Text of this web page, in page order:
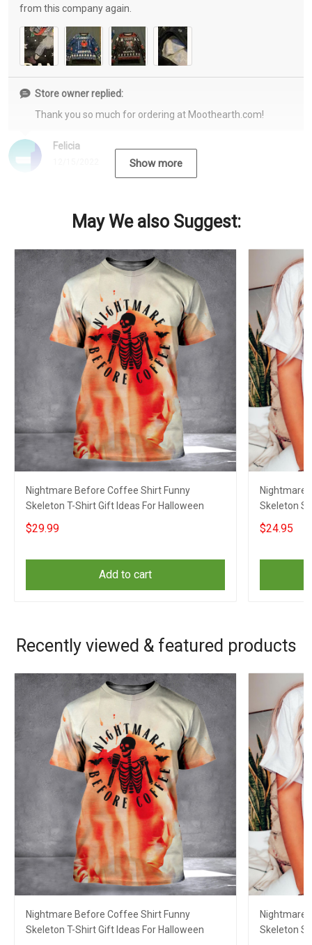
Felicia
from this company again.
Store owner replied:
Thank you so much for ordering at Moothearth.com!
Show more
May We also Suggest:
Nightmare Before Coffee Shirt Funny
Skeleton T-Shirt Gift Ideas For Halloween
$29.99
Add to cart
Nightmare
Skeleton
$24.95
Recently viewed & featured products
Nightmare Before Coffee Shirt Funny
Skeleton T-Shirt Gift Ideas For Halloween
Nightmare
Skeleton